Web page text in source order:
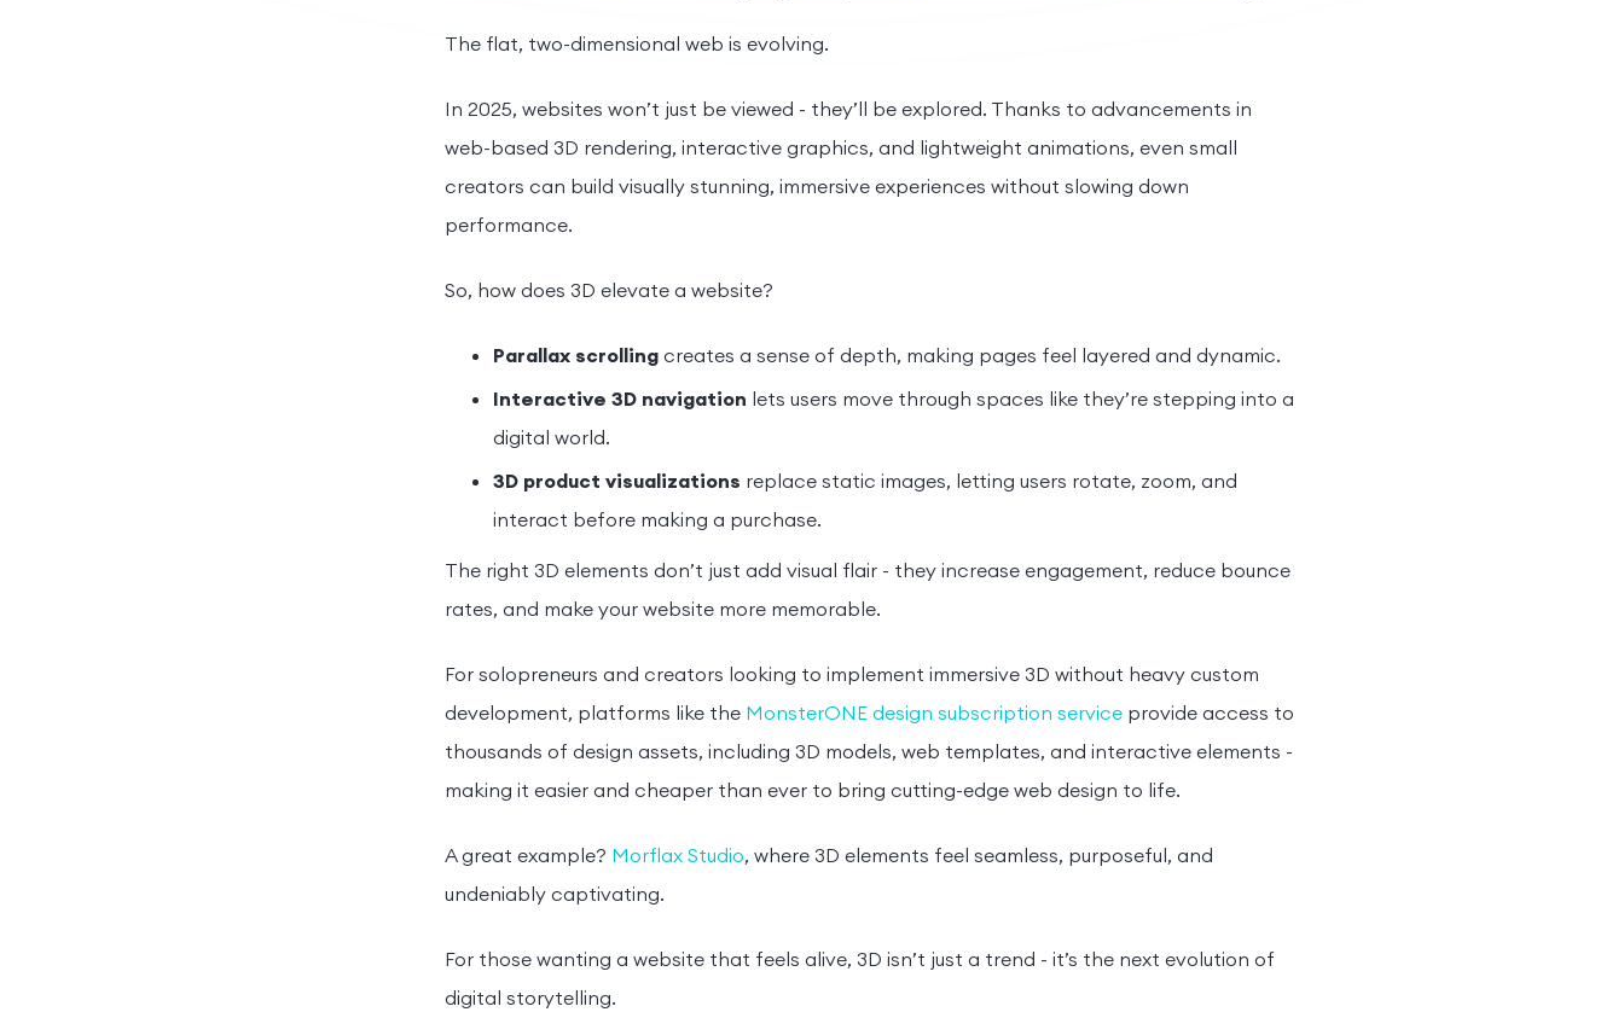
The flat, two-dimensional web is evolving.
In 2025, websites won’t just be viewed - they’ll be explored. Thanks to advancements in
web-based 3D rendering, interactive graphics, and lightweight animations, even small
creators can build visually stunning, immersive experiences without slowing down
performance.
So, how does 3D elevate a website?
Parallax scrolling creates a sense of depth, making pages feel layered and dynamic.
Interactive 3D navigation lets users move through spaces like they’re stepping into a
digital world.
3D product visualizations replace static images, letting users rotate, zoom, and
interact before making a purchase.
The right 3D elements don’t just add visual flair - they increase engagement, reduce bounce
rates, and make your website more memorable.
For solopreneurs and creators looking to implement immersive 3D without heavy custom
development, platforms like the MonsterONE design subscription service provide access to
thousands of design assets, including 3D models, web templates, and interactive elements -
making it easier and cheaper than ever to bring cutting-edge web design to life.
A great example? Morflax Studio, where 3D elements feel seamless, purposeful, and
undeniably captivating.
For those wanting a website that feels alive, 3D isn’t just a trend - it’s the next evolution of
digital storytelling.